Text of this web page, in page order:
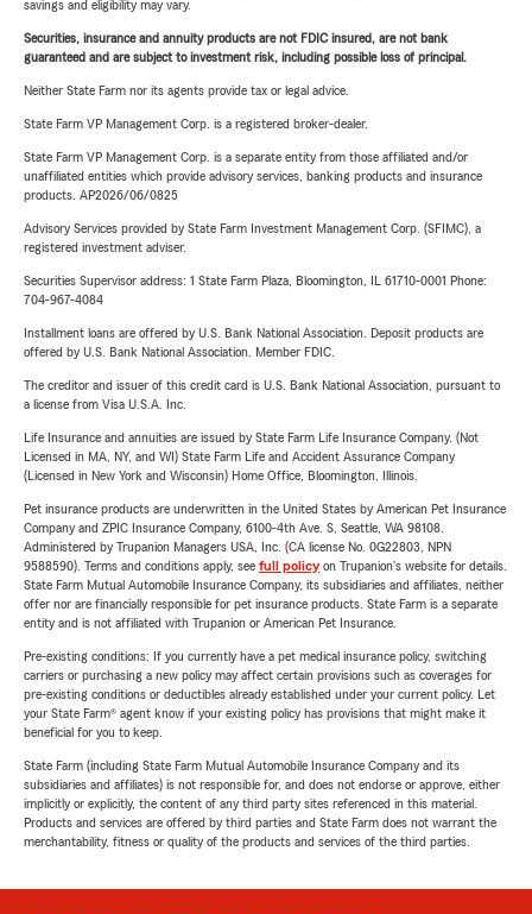
savings and eligibility may vary.
Securities, insurance and annuity products are not FDIC insured, are not bank
guaranteed and are subject to investment risk, including possible loss of principal.
Neither State Farm nor its agents provide tax or legal advice.
State Farm VP Management Corp. is a registered broker-dealer.
State Farm VP Management Corp. is a separate entity from those affiliated and/or
unaffiliated entities which provide advisory services, banking products and insurance
products. AP2026/06/0825
Advisory Services provided by State Farm Investment Management Corp. (SFIMC), a
registered investment adviser.
Securities Supervisor address: 1 State Farm Plaza, Bloomington, IL 61710-0001 Phone:
704-967-4084
Installment loans are offered by U.S. Bank National Association. Deposit products are
offered by U.S. Bank National Association. Member FDIC.
The creditor and issuer of this credit card is U.S. Bank National Association, pursuant to
a license from Visa U.S.A. Inc.
Life Insurance and annuities are issued by State Farm Life Insurance Company. (Not
Licensed in MA, NY, and WI) State Farm Life and Accident Assurance Company
(Licensed in New York and Wisconsin) Home Office, Bloomington, Illinois.
Pet insurance products are underwritten in the United States by American Pet Insurance
Company and ZPIC Insurance Company, 6100-4th Ave. S, Seattle, WA 98108.
Administered by Trupanion Managers USA, Inc. (CA license No. 0G22803, NPN
9588590). Terms and conditions apply, see full policyon Trupanion's website for details.
State Farm Mutual Automobile Insurance Company, its subsidiaries and affiliates, neither
offer nor are financially responsible for pet insurance products. State Farm is a separate
entity and is not affiliated with Trupanion or American Pet Insurance.
Pre-existing conditions: If you currently have a pet medical insurance policy, switching
carriers or purchasing a new policy may affect certain provisions such as coverages for
pre-existing conditions or deductibles already established under your current policy. Let
your State Farm® agent know if your existing policy has provisions that might make it
beneficial for you to keep.
State Farm (including State Farm Mutual Automobile Insurance Company and its
subsidiaries and affiliates) is not responsible for, and does not endorse or approve, either
implicitly or explicitly, the content of any third party sites referenced in this material.
Products and services are offered by third parties and State Farm does not warrant the
merchantability, fitness or quality of the products and services of the third parties.